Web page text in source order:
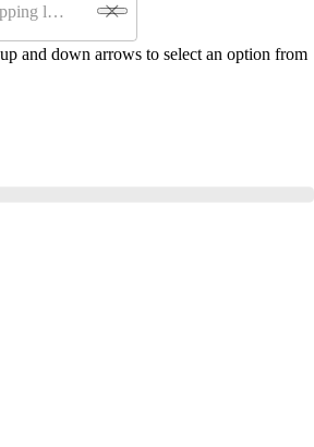
and down arrows to select an option from